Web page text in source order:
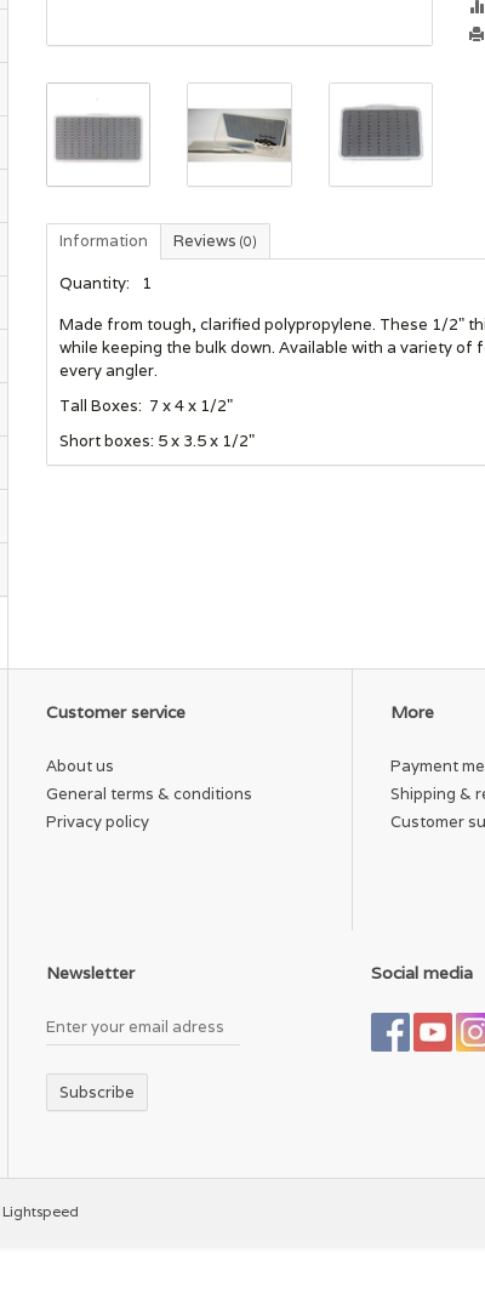
Information Reviews (0)
Quantity:
1
Made from tough, clarified polypropylene. These 1/2"
while keeping the bulk down. Available with a variety
every angler.
Tall Boxes: 7 x 4 x 1/2"
Short boxes: 5 x 3.5 x 1/2"
Customer service
About us
General terms & conditions
Privacy policy
More
Payment
Shipping &
Customer
Newsletter
Subscribe
Social media
Lightspeed